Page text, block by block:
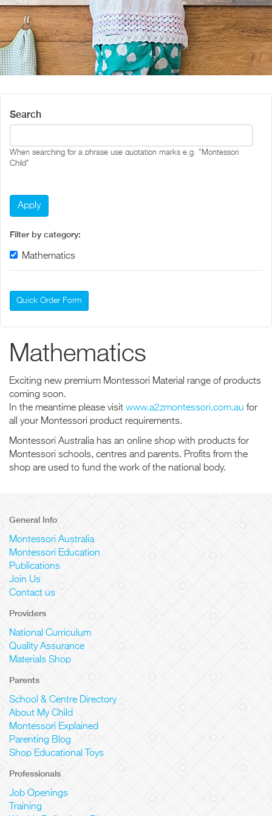
Search
When searching for a phrase use quotation marks e.g. "Montessori
Child"
Filter by category:
Remove Mathematics filter
Mathematics
Quick Order Form
Mathematics
Exciting new premium Montessori Material range of products
coming soon.
In the meantime please visit www.a2zmontessori.com.au for
all your Montessori product requirements.
Montessori Australia has an online shop with products for
Montessori schools, centres and parents. Profits from the
shop are used to fund the work of the national body.
General Info
Montessori Australia
Montessori Education
Publications
Join Us
Contact us
Providers
National Curriculum
Quality Assurance
Materials Shop
Parents
School & Centre Directory
About My Child
Montessori Explained
Parenting Blog
Shop Educational Toys
Professionals
Job Openings
Training